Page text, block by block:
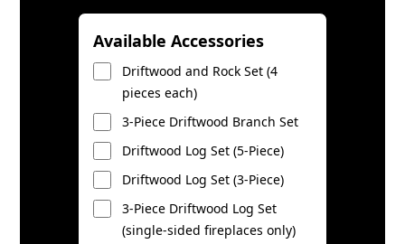
Available Accessories
Driftwood and Rock Set (4
pieces each)
3-Piece Driftwood Branch Set
Driftwood Log Set (5-Piece)
Driftwood Log Set (3-Piece)
3-Piece Driftwood Log Set
(single-sided fireplaces only)